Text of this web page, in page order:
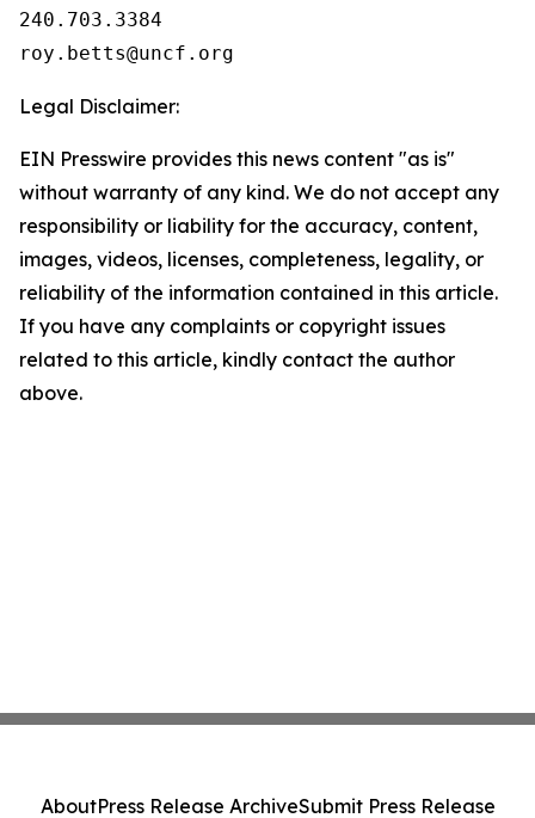
240.703.3384
Legal Disclaimer:
EIN Presswire provides this news content "as is"
without warranty of any kind. We do not accept any
responsibility or liability for the accuracy, content,
images, videos, licenses, completeness, legality, or
reliability of the information contained in this article.
If you have any complaints or copyright issues
related to this article, kindly contact the author
above.
AboutPress Release ArchiveSubmit Press Release